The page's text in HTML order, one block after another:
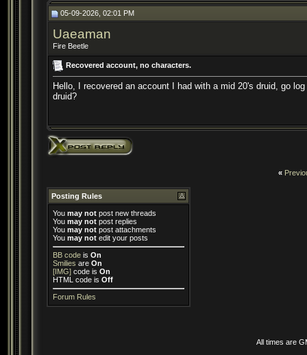
05-09-2026, 02:01 PM
Uaeaman
Fire Beetle
Recovered account, no characters.
Hello, I recovered an account I had with a mid 20's druid, go
druid?
«
Posting Rules
You may not post new threads
You may not post replies
You may not post attachments
You may not edit your posts
BB code is On
Smilies are On
[IMG] code is On
HTML code is Off
Forum Rules
All times are